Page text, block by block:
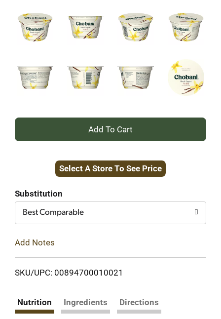
+
to
Select A Store To See Price
Substitution
Best Comparable
Add Notes
SKU/UPC: 00894700010021
Nutrition Ingredients Directions